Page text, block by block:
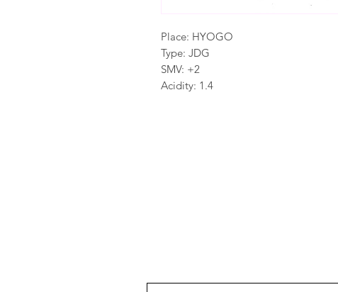
Place: HYOGO
Type: JDG
SMV: +2
Acidity: 1.4